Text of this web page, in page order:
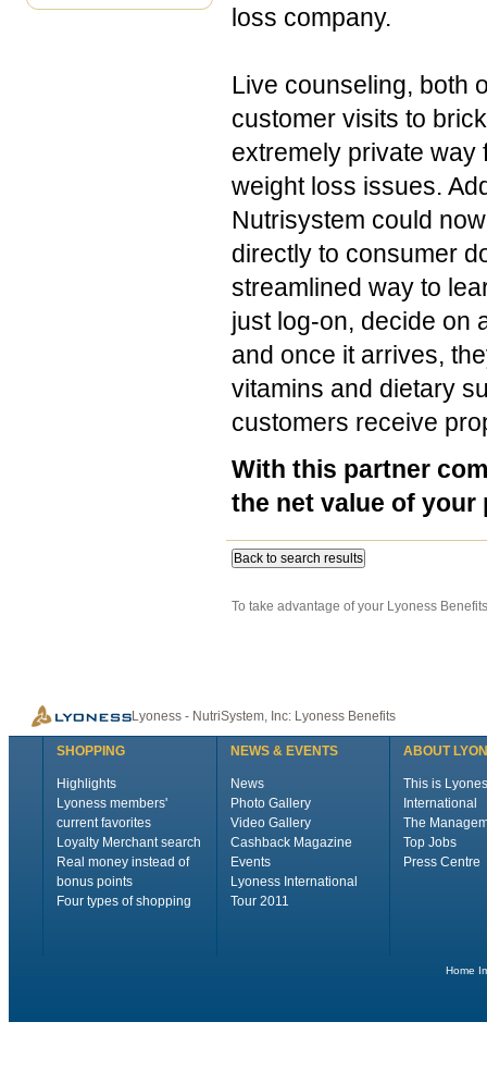
loss company.
Live counseling, both
customer visits to
extremely private way
weight loss issues.
Nutrisystem could
directly to consumer
streamlined way to
just log-on, decide on
and once it arrives,
vitamins and dietary
customers receive
With this partner
the net value of your
Back to search results
To take advantage of your Lyoness
Lyoness - NutriSystem, Inc: Lyoness Benefits
SHOPPING
Highlights
Lyoness members'
current favorites
Loyalty Merchant search
Real money instead of
bonus points
Four types of shopping
NEWS & EVENTS
News
Photo Gallery
Video Gallery
Cashback Magazine
Events
Lyoness International
Tour 2011
ABOUT
This is
International
The
Top Jobs
Press Centre
Home